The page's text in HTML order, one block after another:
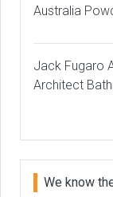
Australia
Jack Fugaro
Architect
We know